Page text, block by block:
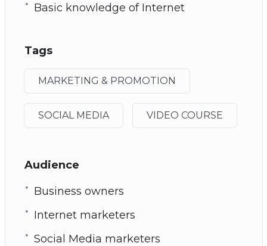
Basic knowledge of Internet
Tags
MARKETING & PROMOTION
SOCIAL MEDIA VIDEO COURSE
Audience
Business owners
Internet marketers
Social Media marketers